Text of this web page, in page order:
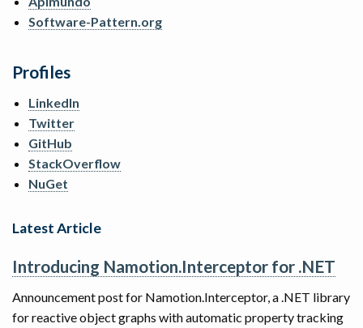
Software-Pattern.org
Profiles
LinkedIn
Twitter
GitHub
StackOverflow
NuGet
Latest Article
Introducing Namotion.Interceptor for .NET
Announcement post for Namotion.Interceptor, a .NET library
for reactive object graphs with automatic property tracking